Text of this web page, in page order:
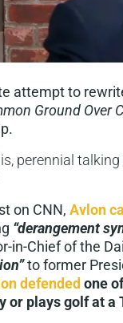
attempt to
Ground Over
perennial
on CNN, Avlon
“derangement
in-Chief of the
to former
defended one
or plays golf at a